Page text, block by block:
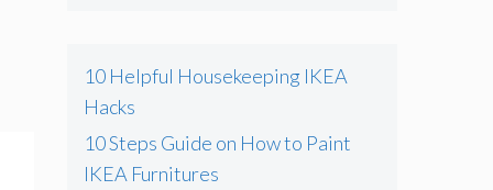
10 Helpful Housekeeping IKEA
Hacks
10 Steps Guide on How to Paint
IKEA Furnitures